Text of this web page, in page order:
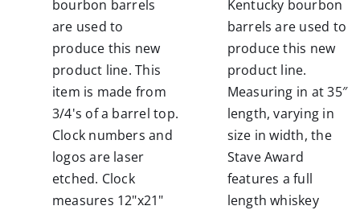
bourbon barrels
are used to
produce this new
product line. This
item is made from
3/4's of a barrel top.
Clock numbers and
logos are laser
etched. Clock
measures 12"x21"
Kentucky bourbon
barrels are used to
produce this new
product line.
Measuring in at 35″
length, varying in
size in width, the
Stave Award
features a full
length whiskey